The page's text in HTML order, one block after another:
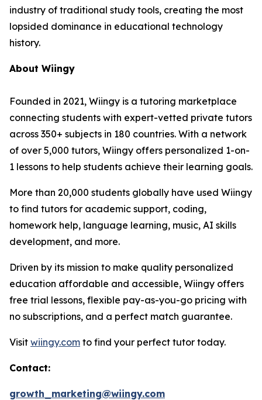
industry of traditional study tools, creating the most
lopsided dominance in educational technology
history.
About Wiingy
Founded in 2021, Wiingy is a tutoring marketplace
connecting students with expert-vetted private tutors
across 350+ subjects in 180 countries. With a network
of over 5,000 tutors, Wiingy offers personalized 1-on-
1 lessons to help students achieve their learning goals.
More than 20,000 students globally have used Wiingy
to find tutors for academic support, coding,
homework help, language learning, music, AI skills
development, and more.
Driven by its mission to make quality personalized
education affordable and accessible, Wiingy offers
free trial lessons, flexible pay-as-you-go pricing with
no subscriptions, and a perfect match guarantee.
Visit wiingy.com to find your perfect tutor today.
Contact:
growth_marketing@wiingy.com